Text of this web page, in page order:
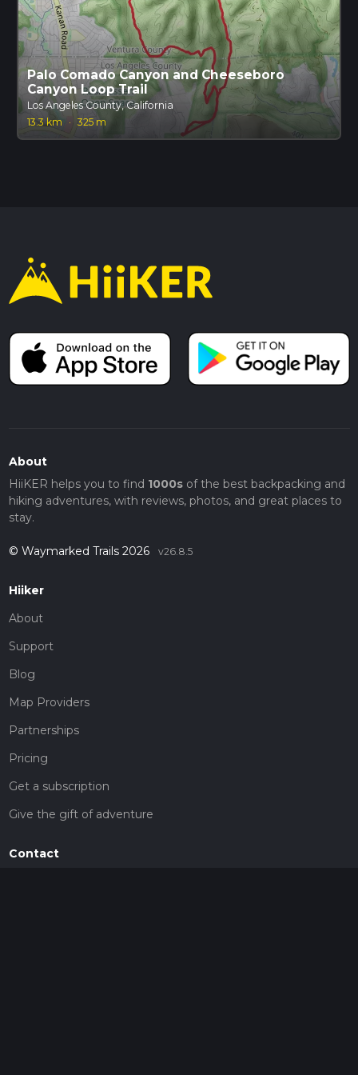
Palo Comado Canyon and Cheeseboro
Canyon Loop Trail
Los Angeles County, California
13.3 km
· 325 m
About
HiiKER helps you to find 1000sof the best backpacking and
hiking adventures, with reviews, photos, and great places to
stay.
© Waymarked Trails 2026 v26.8.5
Hiiker
About
Support
Blog
Map Providers
Partnerships
Pricing
Get a subscription
Give the gift of adventure
Contact